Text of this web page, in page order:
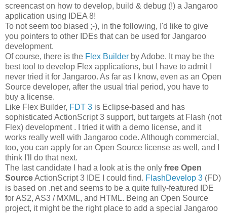
screencast on how to develop, build & debug (!) a Jangaroo
application using IDEA 8!
To not seem too biased ;-), in the following, I'd like to give
you pointers to other IDEs that can be used for Jangaroo
development.
Of course, there is the Flex Builder by Adobe. It may be the
best tool to develop Flex applications, but I have to admit I
never tried it for Jangaroo. As far as I know, even as an Open
Source developer, after the usual trial period, you have to
buy a license.
Like Flex Builder, FDT 3 is Eclipse-based and has
sophisticated ActionScript 3 support, but targets at Flash (not
Flex) development . I tried it with a demo license, and it
works really well with Jangaroo code. Although commercial,
too, you can apply for an Open Source license as well, and I
think I'll do that next.
The last candidate I had a look at is the only free Open
SourceActionScript 3 IDE I could find. FlashDevelop 3 (FD)
is based on .net and seems to be a quite fully-featured IDE
for AS2, AS3 / MXML, and HTML. Being an Open Source
project, it might be the right place to add a special Jangaroo